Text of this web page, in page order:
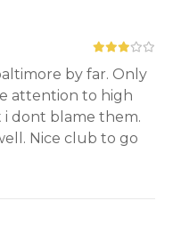
by far. Only
attention to high
dont blame them.
Nice club to go